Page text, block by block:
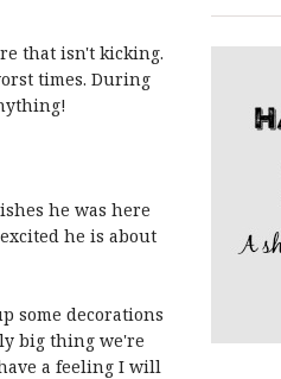
that isn't kicking.
times. During
he was here
he is about
some decorations
big thing we're
a feeling I will